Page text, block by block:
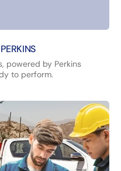
powered by Perkins
to perform.